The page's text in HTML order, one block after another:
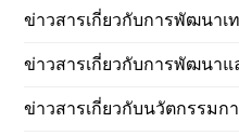
ข่าวสารเกี่ยวกับการพัฒนาเ
ข่าวสารเกี่ยวกับการพัฒนา
ข่าวสารเกี่ยวกับนวัตกรรมก